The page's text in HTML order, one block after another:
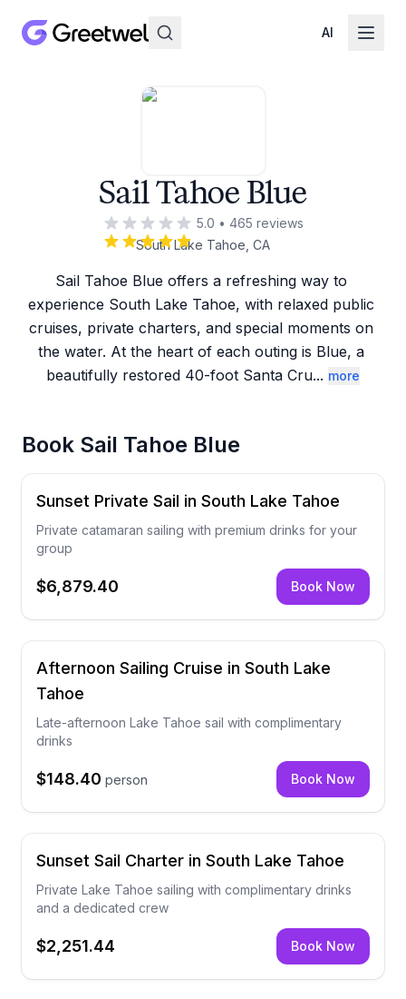
AI
Sail Tahoe Blue
5.0 • 465 reviews
South Lake Tahoe, CA
Sail Tahoe Blue offers a refreshing way to
experience South Lake Tahoe, with relaxed public
cruises, private charters, and special moments on
the water. At the heart of each outing is Blue, a
beautifully restored 40-foot Santa Cru... more
Book Sail Tahoe Blue
Sunset Private Sail in South Lake Tahoe
Private catamaran sailing with premium drinks for your
group
$6,879.40 Book Now
Afternoon Sailing Cruise in South Lake
Tahoe
Late-afternoon Lake Tahoe sail with complimentary
drinks
$148.40 person Book Now
Sunset Sail Charter in South Lake Tahoe
Private Lake Tahoe sailing with complimentary drinks
and a dedicated crew
$2,251.44 Book Now